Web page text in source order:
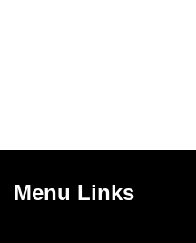
Menu Links